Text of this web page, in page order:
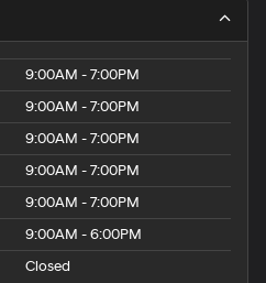
9:00AM - 7:00PM
9:00AM - 7:00PM
9:00AM - 7:00PM
9:00AM - 7:00PM
9:00AM - 7:00PM
9:00AM - 6:00PM
Closed